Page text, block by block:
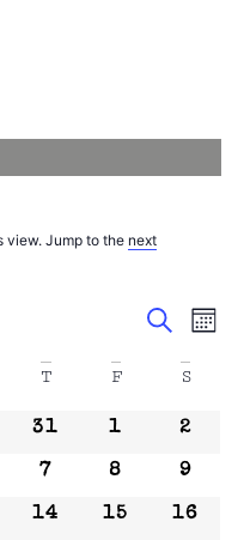
view. Jump to the next
and
Search
T F S
0 events
31 0 events
1 0
2
0 events
7 0 events
8 0
9
0 events
14 0 events
15 0
16